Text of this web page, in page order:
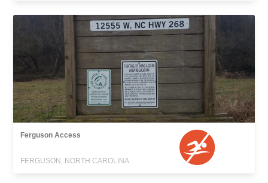
Ferguson Access
FERGUSON, NORTH CAROLINA